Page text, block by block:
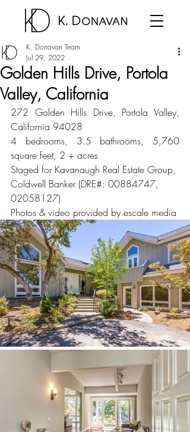
Golden Hills Drive, Portola
Valley, California
K. Donavan Team
Jul 29, 2022
272 Golden Hills Drive, Portola Valley,
California 94028
4 bedrooms, 3.5 bathrooms, 5,760
square feet, 2 + acres
Staged for Kavanaugh Real Estate Group,
Coldwell Banker (DRE#: 00884747,
02058127)
Photos & video provided by escale media